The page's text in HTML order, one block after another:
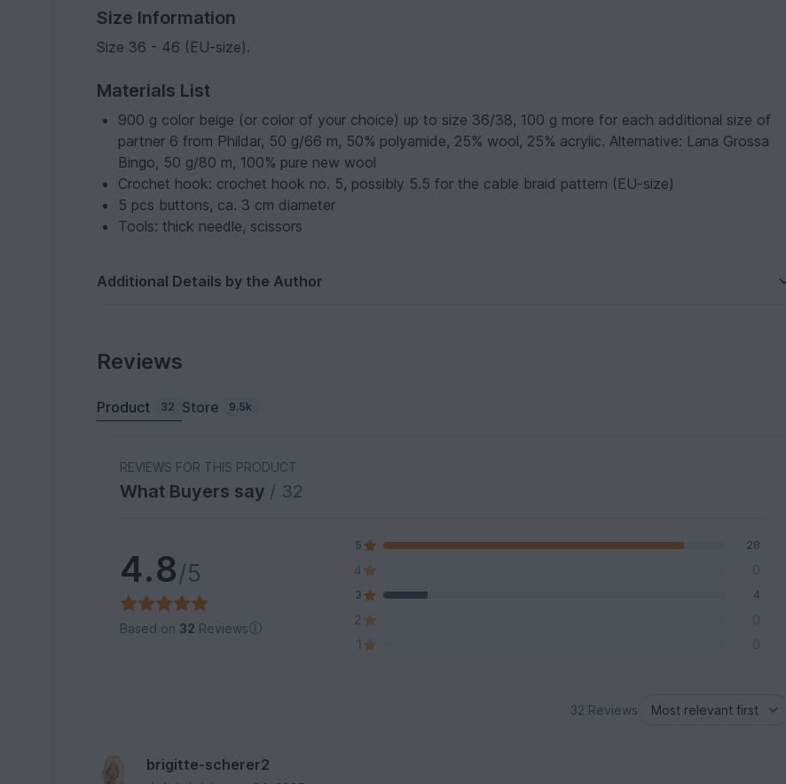
Size Information
Size 36 - 46 (EU-size).
Materials List
900 g color beige (or color of your choice) up to size 36/38, 100 g more for each additional size of
partner 6 from Phildar, 50 g/66 m, 50% polyamide, 25% wool, 25% acrylic. Alternative: Lana Grossa
Bingo, 50 g/80 m, 100% pure new wool
Crochet hook: crochet hook no. 5, possibly 5.5 for the cable braid pattern (EU-size)
5 pcs buttons, ca. 3 cm diameter
Tools: thick needle, scissors
Additional Details by the Author
Reviews
Product 32 Store 9.5k
REVIEWS FOR THIS PRODUCT
What Buyers say / 32
4.8/5
Based on 32 Reviews
5 28
4 0
3 4
2
0
1
0
32 Reviews
brigitte-scherer2